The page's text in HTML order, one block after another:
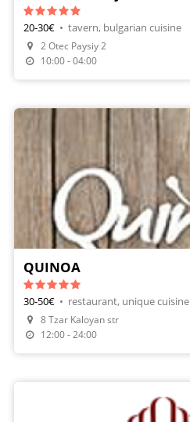
Make A Reservation
20-30€ • tavern, bulgarian cuisine
2 Otec Paysiy 2
10:00 - 04:00
QUINOA
30-50€ • restaurant, unique cuisine
8 Tzar Kaloyan str
12:00 - 24:00